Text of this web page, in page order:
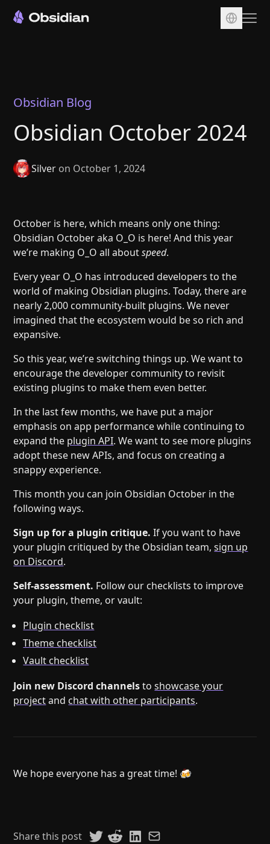
Sync
Publish
Pricing
Plugins
Help
About
Blog
Discord
Changelog
Community
Roadmap
Obsidian Blog
Obsidian October 2024
Silver on October 1, 2024
October is here, which means only one thing:
Obsidian October aka O_O is here! And this year
we’re making O_O all aboutspeed.
Every year O_O has introduced developers to the
world of making Obsidian plugins. Today, there are
nearly 2,000 community-built plugins. We never
imagined that the ecosystem would be so rich and
expansive.
So this year, we’re switching things up. We want to
encourage the developer community to revisit
existing plugins to make them even better.
In the last few months, we have put a major
emphasis on app performance while continuing to
expand the plugin API. We want to see more plugins
adopt these new APIs, and focus on creating a
snappy experience.
This month you can join Obsidian October in the
following ways.
Sign up for a plugin critique. If you want to have
your plugin critiqued by the Obsidian team,sign up
on Discord.
Self-assessment. Follow our checklists to improve
your plugin, theme, or vault:
Plugin checklist
Theme checklist
Vault checklist
Join new Discord channelstoshowcase your
projectand chat with other participants.
We hope everyone has a great time! 🍻
Share this post